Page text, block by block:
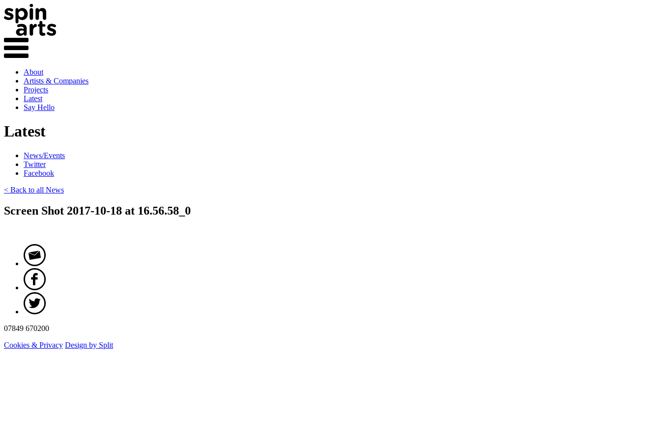
About
Artists & Companies
Projects
Latest
Say Hello
Latest
News/Events
Twitter
Facebook
< Back to all News
Screen Shot 2017-10-18 at 16.56.58_0
07849 670200
Cookies & Privacy Design by Split